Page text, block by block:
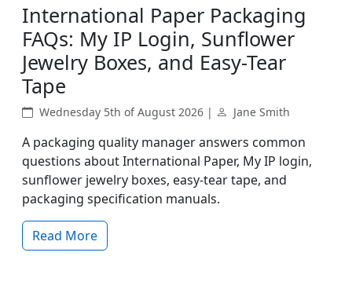
International Paper Packaging
FAQs: My IP Login, Sunflower
Jewelry Boxes, and Easy-Tear
Tape
Wednesday 5th of August 2026 | Jane Smith
A packaging quality manager answers common
questions about International Paper, My IP login,
sunflower jewelry boxes, easy-tear tape, and
packaging specification manuals.
Read More